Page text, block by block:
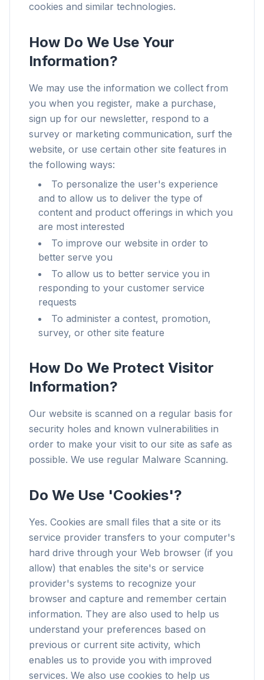
cookies and similar technologies.
How Do We Use Your
Information?
We may use the information we collect from
you when you register, make a purchase,
sign up for our newsletter, respond to a
survey or marketing communication, surf the
website, or use certain other site features in
the following ways:
To personalize the user's experience
and to allow us to deliver the type of
content and product offerings in which you
are most interested
To improve our website in order to
better serve you
To allow us to better service you in
responding to your customer service
requests
To administer a contest, promotion,
survey, or other site feature
How Do We Protect Visitor
Information?
Our website is scanned on a regular basis for
security holes and known vulnerabilities in
order to make your visit to our site as safe as
possible. We use regular Malware Scanning.
Do We Use 'Cookies'?
Yes. Cookies are small files that a site or its
service provider transfers to your computer's
hard drive through your Web browser (if you
allow) that enables the site's or service
provider's systems to recognize your
browser and capture and remember certain
information. They are also used to help us
understand your preferences based on
previous or current site activity, which
enables us to provide you with improved
services. We also use cookies to help us